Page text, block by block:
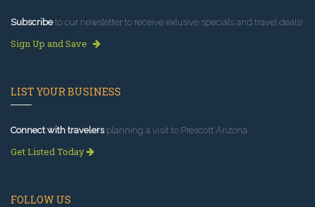
Subscribeto our newsletter to receive exlusive specials and travel deals!
Sign Up and Save
LIST YOUR BUSINESS
Connect with travelersplanning a visit to Prescott Arizona.
Get Listed Today
FOLLOW US